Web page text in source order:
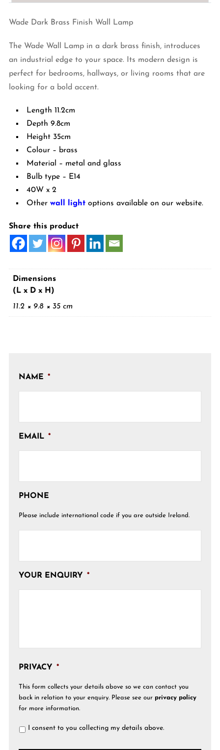
Wade Dark Brass Finish Wall Lamp
The Wade Wall Lamp in a dark brass finish, introduces
an industrial edge to your space. Its modern design is
perfect for bedrooms, hallways, or living rooms that are
looking for a bold accent.
Length 11.2cm
Depth 9.8cm
Height 35cm
Colour – brass
Material – metal and glass
Bulb type – E14
40W x 2
Other wall lightoptions available on our website.
Share this product
Dimensions
(L x D x H)
11.2 × 9.8 × 35 cm
NAME *
EMAIL *
PHONE
Please include international code if you are outside Ireland.
YOUR ENQUIRY *
PRIVACY *
This form collects your details above so we can contact you
back in relation to your enquiry. Please see our privacy policy
for more information.
I consent to you collecting my details above.